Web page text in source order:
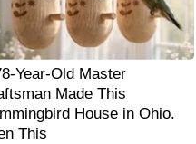
Year-Old Master
Made This
House in Ohio.
This